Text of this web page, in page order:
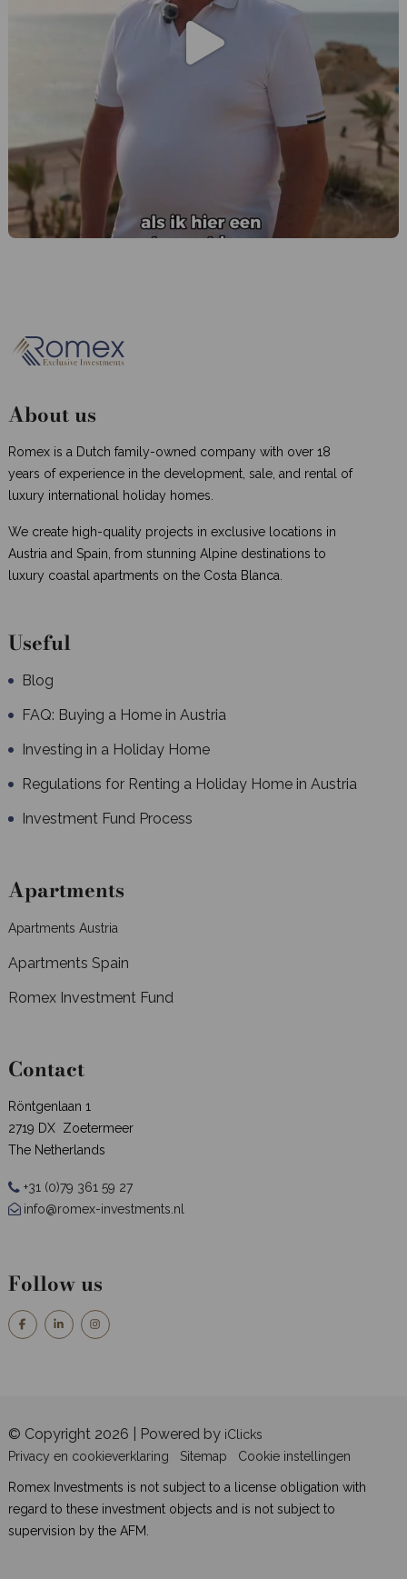
About us
Romex is a Dutch family-owned company with over 18
years of experience in the development, sale, and rental of
luxury international holiday homes.
We create high-quality projects in exclusive locations in
Austria and Spain, from stunning Alpine destinations to
luxury coastal apartments on the Costa Blanca.
Useful
Blog
FAQ: Buying a Home in Austria
Investing in a Holiday Home
Regulations for Renting a Holiday Home in Austria
Investment Fund Process
Apartments
Apartments Austria
Apartments Spain
Romex Investment Fund
Contact
Röntgenlaan 1
2719 DX Zoetermeer
The Netherlands
+31 (0)79 361 59 27
info@romex-investments.nl
Follow us
© Copyright 2026 | Powered by iClicks
Privacy en cookieverklaring
Sitemap Cookie instellingen
Romex Investments is not subject to a license obligation with
regard to these investment objects and is not subject to
supervision by the AFM.